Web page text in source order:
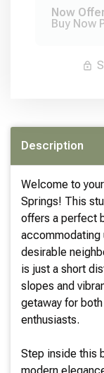
Description
Welcome to
Springs! This
offers a perfect
accommodating
desirable
is just a short
slopes and
getaway for
enthusiasts.
Step inside this
Now
Buy Now